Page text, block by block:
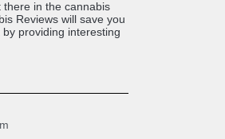
there in the cannabis
Reviews will save you
providing interesting